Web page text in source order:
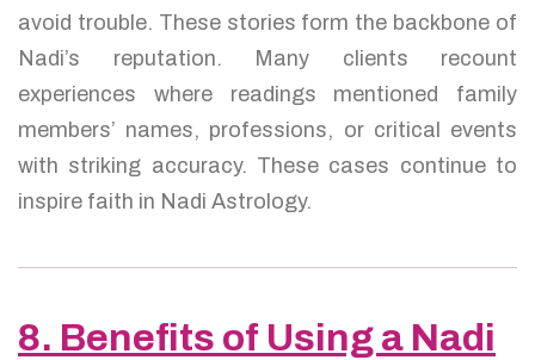
avoid trouble. These stories form the backbone of
Nadi’s reputation. Many clients recount
experiences where readings mentioned family
members’ names, professions, or critical events
with striking accuracy. These cases continue to
inspire faith in Nadi Astrology.
8. Benefits of Using a Nadi